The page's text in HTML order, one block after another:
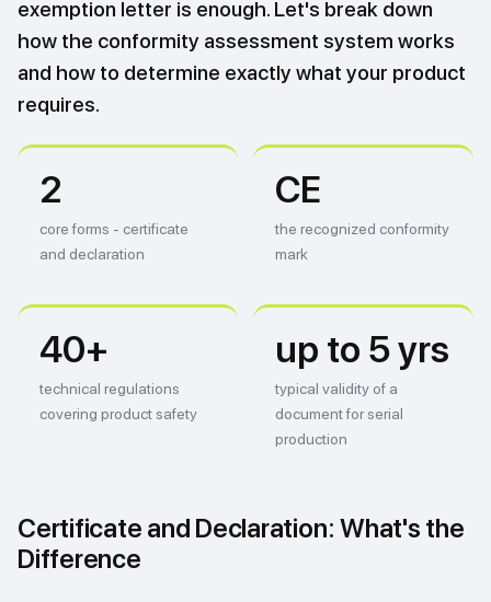
exemption letter is enough. Let's break down
how the conformity assessment system works
and how to determine exactly what your product
requires.
2
core forms - certificate
and declaration
CE
the recognized conformity
mark
40+
technical regulations
covering product safety
up to 5 yrs
typical validity of a
document for serial
production
Certificate and Declaration: What's the
Difference